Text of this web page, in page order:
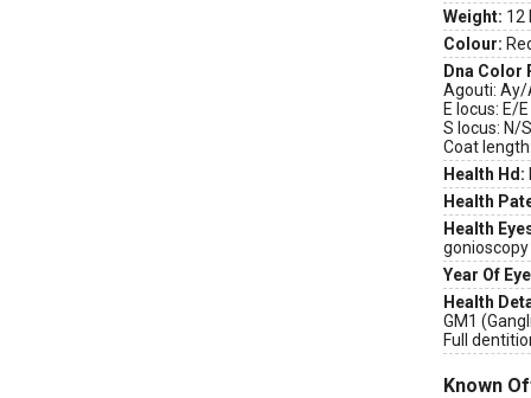
Weight: 12
Colour:
Dna Color
Agouti: Ay/
E locus: E/E
S locus: N/S
Coat
Health Hd:
Health
Health
gonioscopy
Year Of
Health
GM1
Full
Known